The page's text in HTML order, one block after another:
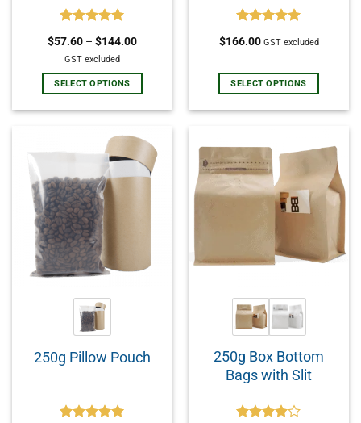
5.00
out of 5
$57.60 – $144.00
GST excluded
SELECT OPTIONS
out of 5
$166.00 GST excluded
SELECT OPTIONS
250g Pillow Pouch
250g Box Bottom
Bags with Slit